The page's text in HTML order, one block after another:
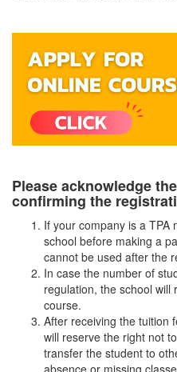
Please acknowledge
confirming the
If your company is a TPA
school before making a
cannot be used after the
In case the number of
regulation, the school
course.
After receiving the tuition
will reserve the right not
transfer the student to
absence or missing